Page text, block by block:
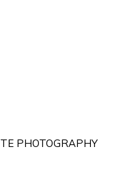
PHOTOGRAPHY